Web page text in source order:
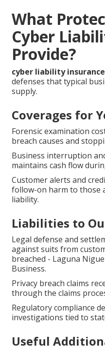
What
Cyber
Provide?
cyber liability insurance
defenses that typical
supply.
Coverages for
Forensic examination
breach causes and
Business interruption
maintains cash flow
Customer alerts and
follow-on harm to those
liability.
Liabilities to
Legal defense and
against suits from
breached - Laguna
Business.
Privacy breach claims
through the claims
Regulatory compliance
investigations tied to
Useful